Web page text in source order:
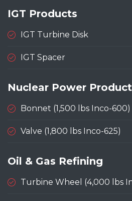
IGT Products
IGT Turbine Disk
IGT Spacer
Nuclear Power
Bonnet (1,500 lbs Inco-600)
Valve (1,800 lbs Inco-625)
Oil & Gas Refining
Turbine Wheel (4,000 lbs